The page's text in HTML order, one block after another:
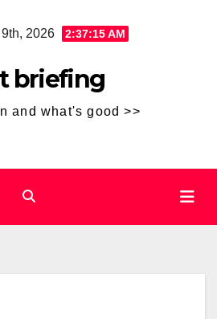
2026 2:37:16 AM
briefing
and what's good >>